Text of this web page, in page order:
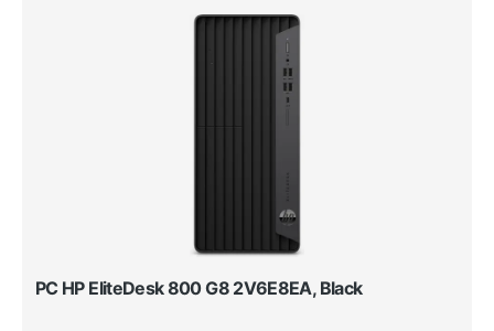
PC HP EliteDesk 800 G8 2V6E8EA, Black